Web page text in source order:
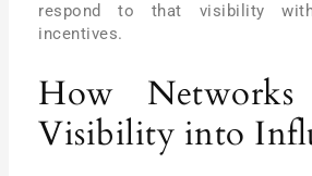
respond to that visibility
incentives.
How Networks
Visibility into